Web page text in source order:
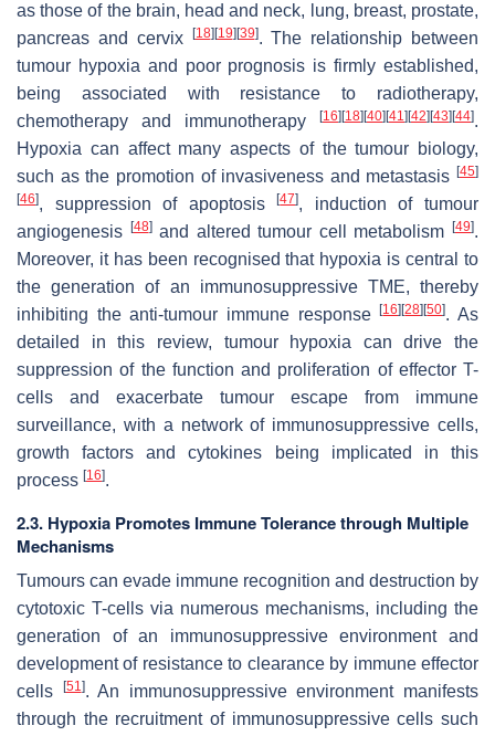
as those of the brain, head and neck, lung, breast, prostate,
pancreas and cervix
[18] [19] [39]. The relationship between
tumour hypoxia and poor prognosis is firmly established,
being associated with resistance to radiotherapy,
chemotherapy and immunotherapy
[16] [18] [40] [41] [42] [43] [44].
Hypoxia can affect many aspects of the tumour biology,
such as the promotion of invasiveness and metastasis [45]
[46], suppression of apoptosis[47], induction of tumour
angiogenesis
[48]and altered tumour cell metabolism[49].
Moreover, it has been recognised that hypoxia is central to
the generation of an immunosuppressive TME, thereby
inhibiting the anti-tumour immune response[16] [28] [50]. As
detailed in this review, tumour hypoxia can drive the
suppression of the function and proliferation of effector T-
cells and exacerbate tumour escape from immune
surveillance, with a network of immunosuppressive cells,
growth factors and cytokines being implicated in this
process [16].
2.3. Hypoxia Promotes Immune Tolerance through Multiple
Mechanisms
Tumours can evade immune recognition and destruction by
cytotoxic T-cells via numerous mechanisms, including the
generation of an immunosuppressive environment and
development of resistance to clearance by immune effector
cells
[51]. An immunosuppressive environment manifests
through the recruitment of immunosuppressive cells such